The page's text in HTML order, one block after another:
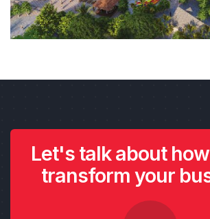
Let's talk about
transform your